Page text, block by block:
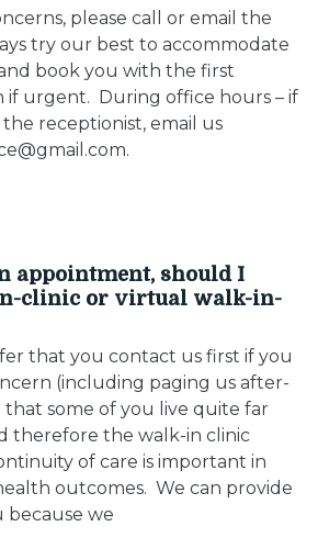
please call or email the
try our best to accommodate
book you with the first
if urgent. During office hours – if
receptionist, email us
appointment, should I
clinic or virtual walk-in-
that you contact us first if you
(including paging us after-
that some of you live quite far
therefore the walk-in clinic
of care is important in
outcomes. We can provide
because we